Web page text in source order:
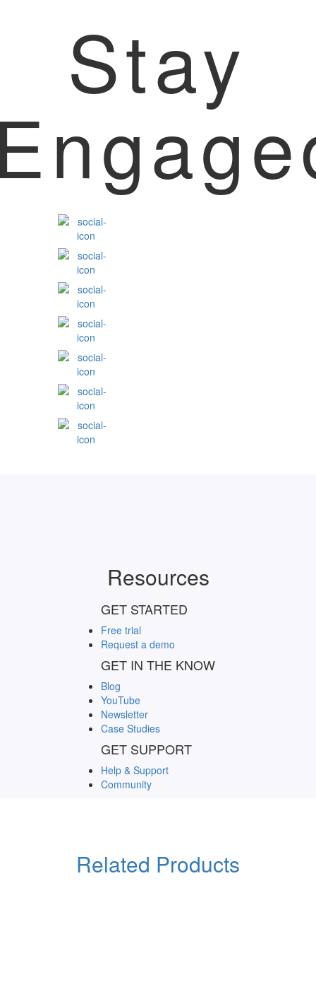
Stay
Resources
GET STARTED
Free trial
Request a demo
GET IN THE KNOW
Blog
YouTube
Newsletter
Case Studies
GET SUPPORT
Help & Support
Community
Related Products